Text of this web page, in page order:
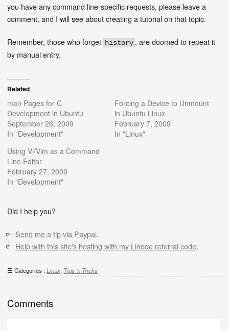
you have any command line-specific requests, please leave a
comment, and I will see about creating a tutorial on that topic.
Remember, those who forget history , are doomed to repeat it
by manual entry.
Related
man Pages for C
Development in Ubuntu
September 26, 2009
In "Development"
Forcing a Device to Unmount
in Ubuntu Linux
February 7, 2009
In "Linux"
Using Vi/Vim as a Command
Line Editor
February 27, 2009
In "Development"
Did I help you?
Send me a tip via Paypal.
Help with this site's hosting with my Linode referral code.
Categories :Linux, Tips 'n Tricks
Comments